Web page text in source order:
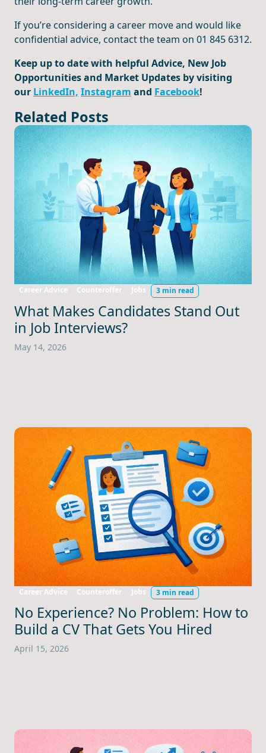
If you’re considering a career move and would like
confidential advice, contact the team on 01 845 6312.
Keep up to date with helpful Advice, New Job
Opportunities and Market Updates by visiting
our LinkedIn, Instagram and Facebook!
Related Posts
Career Advice Counteroffer Jobs 3 min read
What Makes Candidates Stand Out
in Job Interviews?
May 14, 2026
Career Advice Counteroffer Jobs 3 min read
No Experience? No Problem: How to
Build a CV That Gets You Hired
April 15, 2026